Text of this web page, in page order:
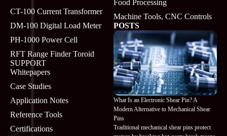
CT-100 Current Transformer
DM-100 Digital Load Meter
PH-1000 Power Cell
RFT Range Finder Toroid
SUPPORT
Whitepapers
Case Studies
Application Notes
Reference Tools
Certifications
Food Processing
Machine Tools, CNC Controls
POSTS
What Is an Electronic Shear Pin? A
Modern Alternative to Mechanical Shear
Pins
Traditional mechanical shear pins protect